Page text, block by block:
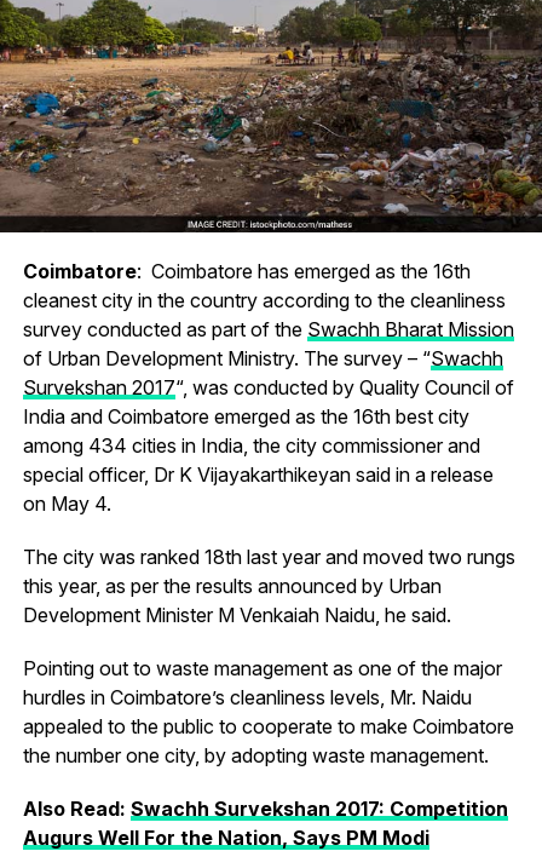
Coimbatore: Coimbatore has emerged as the 16th
cleanest city in the country according to the cleanliness
survey conducted as part of the Swachh Bharat Mission
of Urban Development Ministry. The survey – “Swachh
Survekshan 2017“, was conducted by Quality Council of
India and Coimbatore emerged as the 16th best city
among 434 cities in India, the city commissioner and
special officer, Dr K Vijayakarthikeyan said in a release
on May 4.
The city was ranked 18th last year and moved two rungs
this year, as per the results announced by Urban
Development Minister M Venkaiah Naidu, he said.
Pointing out to waste management as one of the major
hurdles in Coimbatore’s cleanliness levels, Mr. Naidu
appealed to the public to cooperate to make Coimbatore
the number one city, by adopting waste management.
Also Read: Swachh Survekshan 2017: Competition
Augurs Well For the Nation, Says PM Modi